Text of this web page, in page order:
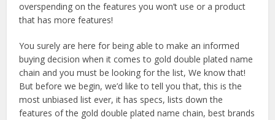
overspending on the features you won’t use or a product
that has more features!
You surely are here for being able to make an informed
buying decision when it comes to gold double plated name
chain and you must be looking for the list, We know that!
But before we begin, we’d like to tell you that, this is the
most unbiased list ever, it has specs, lists down the
features of the gold double plated name chain, best brands